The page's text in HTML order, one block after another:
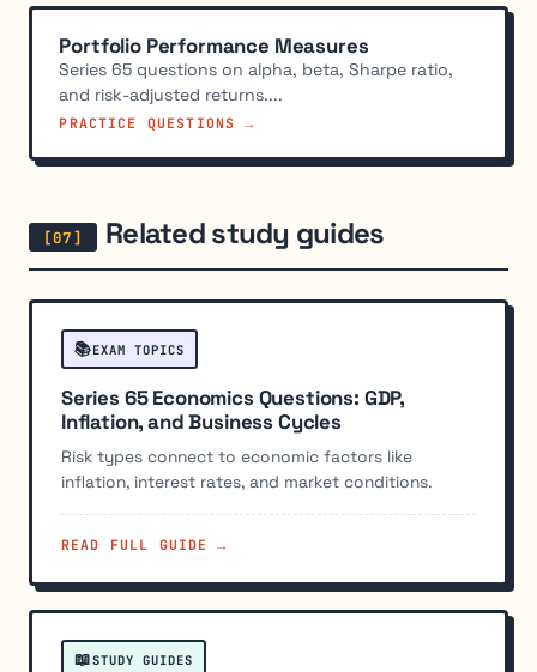
Portfolio Performance Measures
Series 65 questions on alpha, beta, Sharpe ratio,
and risk-adjusted returns....
PRACTICE QUESTIONS →
Related study guides
📚EXAM TOPICS
Series 65 Economics Questions: GDP,
Inflation, and Business Cycles
Risk types connect to economic factors like
inflation, interest rates, and market conditions.
READ FULL GUIDE →
📖STUDY GUIDES